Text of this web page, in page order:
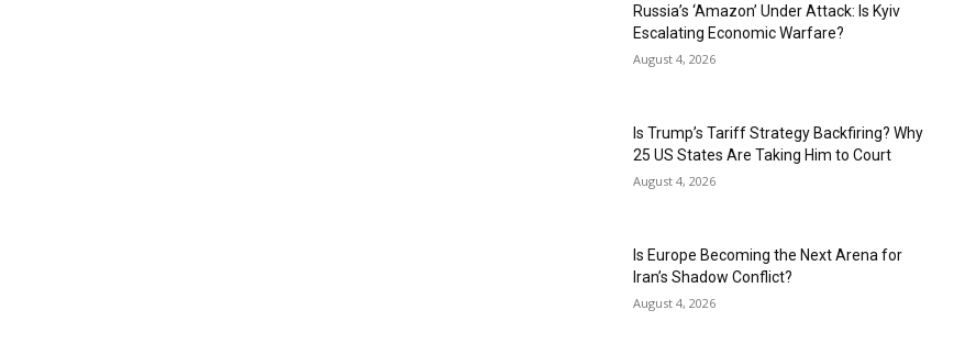
Russia’s ‘Amazon’ Under Attack: Is Kyiv
Escalating Economic Warfare?
August 4, 2026
Is Trump’s Tariff Strategy Backfiring? Why
25 US States Are Taking Him to Court
August 4, 2026
Is Europe Becoming the Next Arena for
Iran’s Shadow Conflict?
August 4, 2026